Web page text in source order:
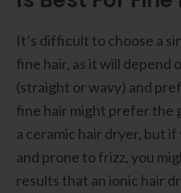
It’s difficult to choose a
fine hair, as it will depend
(straight or wavy) and
fine hair might prefer the
a ceramic hair dryer, but
and prone to frizz, you
results that an ionic hair